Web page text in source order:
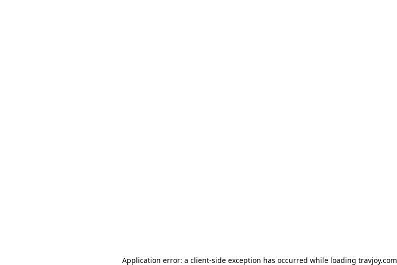
Application error: a client-side exception has occurred while loading travjoy.com